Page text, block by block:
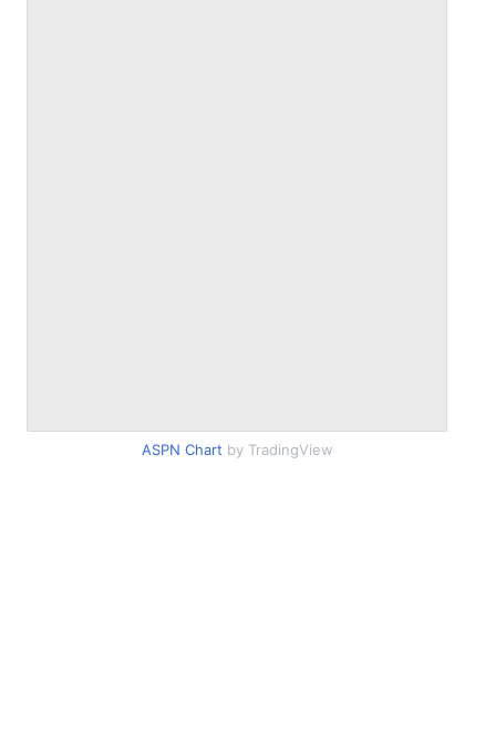
ASPN Chart by TradingView